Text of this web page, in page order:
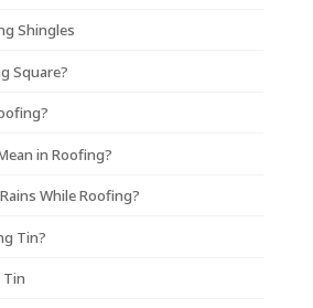
Shingles
Square?
in Roofing?
While Roofing?
Tin?
Tin